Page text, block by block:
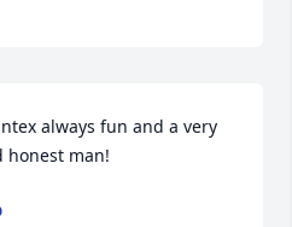
always fun and a very
honest man!